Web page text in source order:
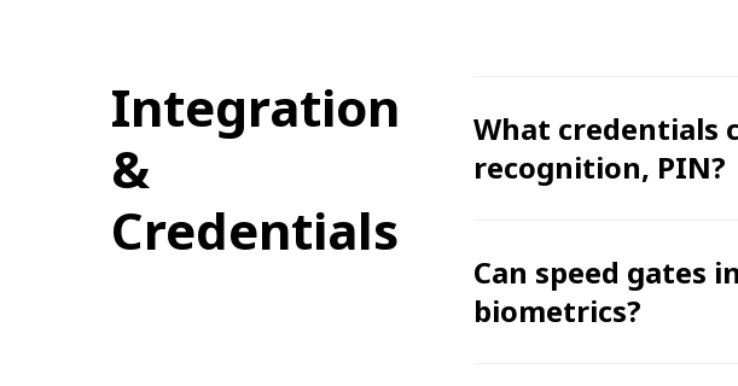
Integration
&
Credentials
What credentials
recognition, PIN?
Can speed gates
biometrics?